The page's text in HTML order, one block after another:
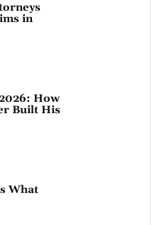
in
How
Built His
What